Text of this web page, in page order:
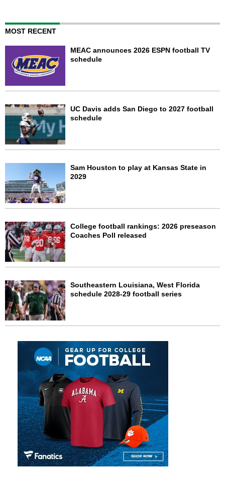
MOST RECENT
MEAC announces 2026 ESPN football TV
schedule
UC Davis adds San Diego to 2027 football
schedule
Sam Houston to play at Kansas State in
2029
College football rankings: 2026 preseason
Coaches Poll released
Southeastern Louisiana, West Florida
schedule 2028-29 football series